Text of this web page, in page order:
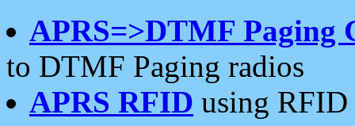
APRS=>DTMF Paging
to DTMF Paging radios
APRS RFID using RFID